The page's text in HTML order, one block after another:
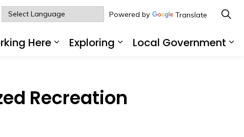
Here
Exploring
Local Government
Powered by Translate
Recreation